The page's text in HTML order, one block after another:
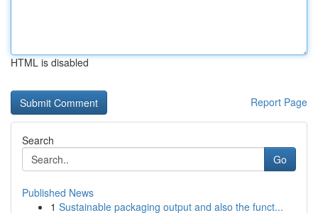
HTML is disabled
Report Page
Search
Go
Published News
1 Sustainable packaging output and also the funct...